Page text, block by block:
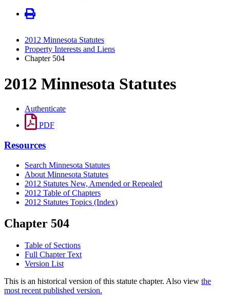
2012 Minnesota Statutes
Property Interests and Liens
Chapter 504
2012 Minnesota Statutes
Authenticate
PDF
Resources
Search Minnesota Statutes
About Minnesota Statutes
2012 Statutes New, Amended or Repealed
2012 Table of Chapters
2012 Statutes Topics (Index)
Chapter 504
Table of Sections
Full Chapter Text
Version List
This is an historical version of this statute chapter. Also view the
most recent published version.